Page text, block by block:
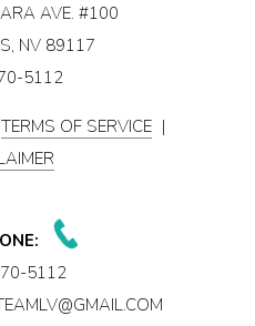
AVE. #100
NV 89117
5112
TERMS OF SERVICE |
5112